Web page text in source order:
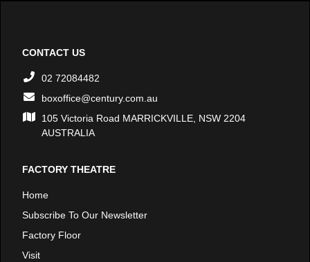
CONTACT US
02 72084482
boxoffice@century.com.au
105 Victoria Road MARRICKVILLE, NSW 2204
AUSTRALIA
FACTORY THEATRE
Home
Subscribe To Our Newsletter
Factory Floor
Visit